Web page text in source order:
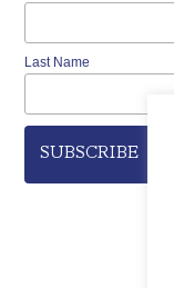
Last Name